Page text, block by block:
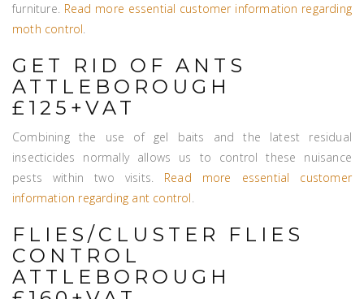
furniture. Read more essential customer information regarding
moth control.
GET RID OF ANTS
ATTLEBOROUGH
£125+VAT
Combining the use of gel baits and the latest residual
insecticides normally allows us to control these nuisance
pests within two visits. Read more essential customer
information regarding ant control.
FLIES/CLUSTER FLIES
CONTROL
ATTLEBOROUGH